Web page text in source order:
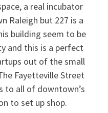
a real incubator
Raleigh but 227 is a
building seem to be
and this is a perfect
out of the small
Fayetteville Street
to all of downtown’s
to set up shop.